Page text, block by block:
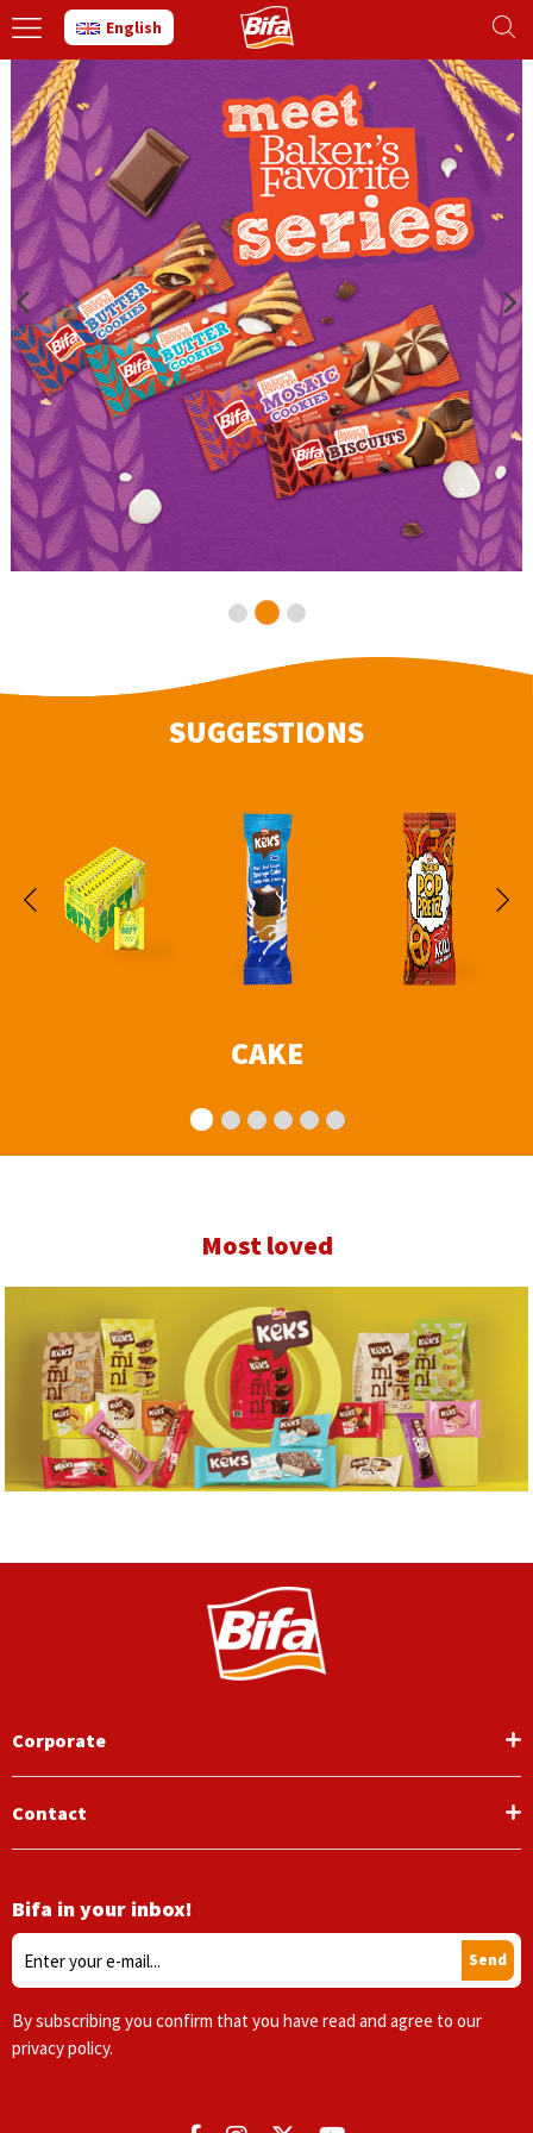
English
SUGGESTIONS
CAKE
Most loved
Corporate
Contact
Bifa in your inbox!
Send
By subscribing you confirm that you have read and agree to our
privacy policy.